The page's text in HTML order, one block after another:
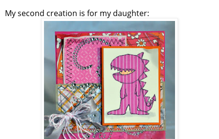
My second creation is for my daughter: